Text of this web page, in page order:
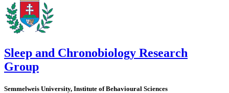
Sleep and Chronobiology Research
Group
Semmelweis University, Institute of Behavioural Sciences